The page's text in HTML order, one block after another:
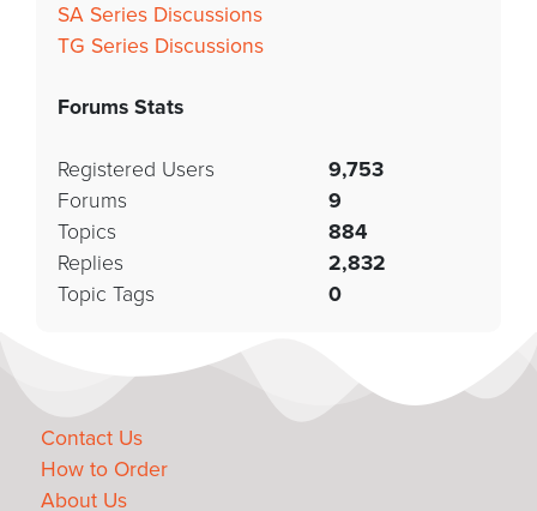
SA Series Discussions
TG Series Discussions
Forums Stats
Registered Users
9,753
Forums
9
Topics
884
Replies
2,832
Topic Tags
0
Contact Us
How to Order
About Us